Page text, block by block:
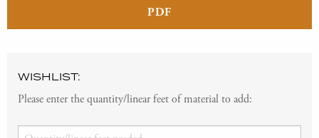
PDF
WISHLIST:
Please enter the quantity/linear feet of material to add: